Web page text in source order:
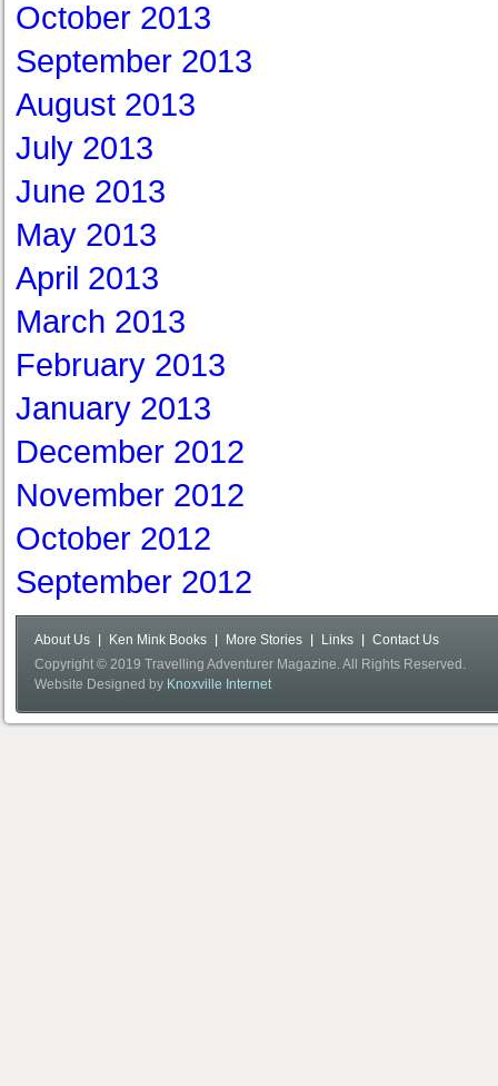
October 2013
September 2013
August 2013
July 2013
June 2013
May 2013
April 2013
March 2013
February 2013
January 2013
December 2012
November 2012
October 2012
September 2012
About Us Ken Mink Books More Stories Links
Contact Us
Copyright © 2019 Travelling Adventurer Magazine. All Rights Reserved.
Website Designed by Knoxville Internet